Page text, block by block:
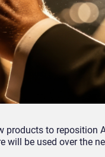
products to reposition
will be used over the